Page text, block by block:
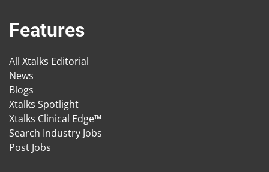
Features
All Xtalks Editorial
News
Blogs
Xtalks Spotlight
Xtalks Clinical Edge™
Search Industry Jobs
Post Jobs